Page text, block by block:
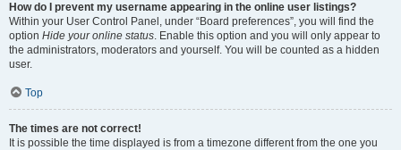
How do I prevent my username appearing in the online user listings?
Within your User Control Panel, under “Board preferences”, you will find the
option Hide your online status. Enable this option and you will only appear to
the administrators, moderators and yourself. You will be counted as a hidden
user.
Top
The times are not correct!
It is possible the time displayed is from a timezone different from the one you